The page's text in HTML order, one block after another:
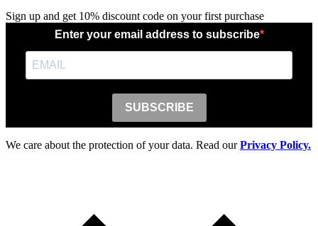
Sign up and get 10% discount code on your first purchase
Enter your email address to subscribe
SUBSCRIBE
We care about the protection of your data. Read ourPrivacy Policy.